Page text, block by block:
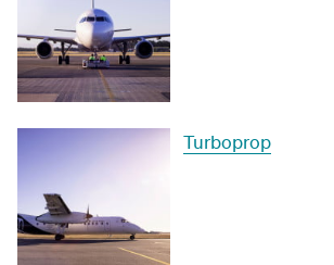
Turboprop